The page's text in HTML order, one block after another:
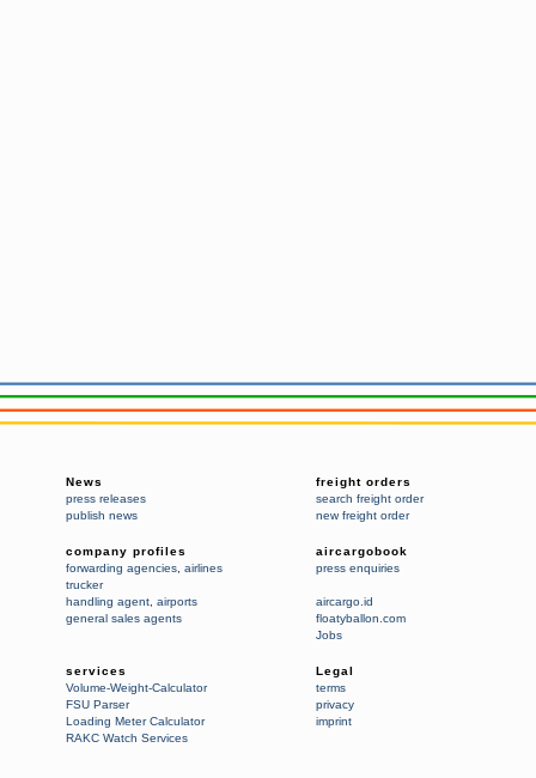
News
press releases
publish news
freight orders
search freight order
new freight order
company profiles
forwarding agencies, airlines
trucker
handling agent, airports
general sales agents
aircargobook
press enquiries
aircargo.id
floatyballon.com
Jobs
services
Volume-Weight-Calculator
FSU Parser
Loading Meter Calculator
RAKC Watch Services
Legal
terms
privacy
imprint